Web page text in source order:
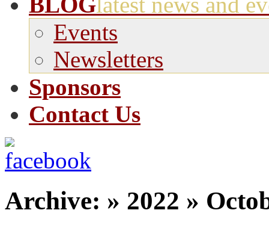
Events
Newsletters
Sponsors
Contact Us
Archive: » 2022 »